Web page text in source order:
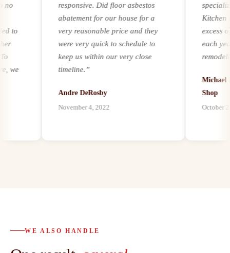
responsive. Did floor asbestos
abatement for our house for a
very reasonable price and they
were very quick to schedule to
keep us within our very close
timeline.”
Andre DeRosby
November 4, 2022
Kitchen
excess of
each year.
remodeling
it comes to
unforeseen
Michael
Shop
October 21,
WE ALSO HANDLE